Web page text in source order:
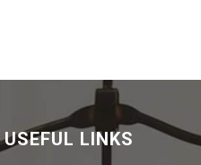
USEFUL LINKS